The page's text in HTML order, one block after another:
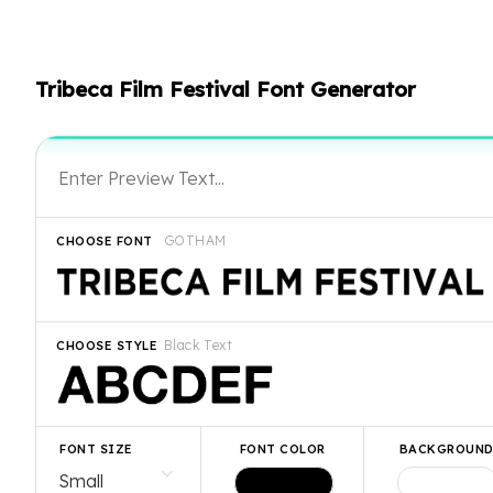
Tribeca Film Festival Font Generator
GOTHAM
CHOOSE FONT
Black Text
CHOOSE STYLE
FONT SIZE FONT COLOR BACKGROUND